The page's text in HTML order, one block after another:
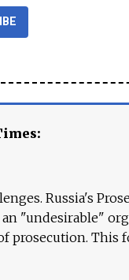
Russia's
an "undesirable"
prosecution. This